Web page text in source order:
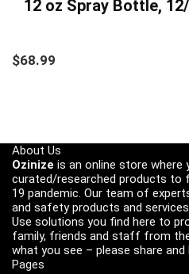
12 oz Spray Bottle,
$68.99
About Us
Ozinize is an online store where
curated/researched products to
19 pandemic. Our team of
and safety products and
Use solutions you find here to
family, friends and staff from
what you see – please share
Pages